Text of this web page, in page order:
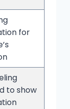
for
to show